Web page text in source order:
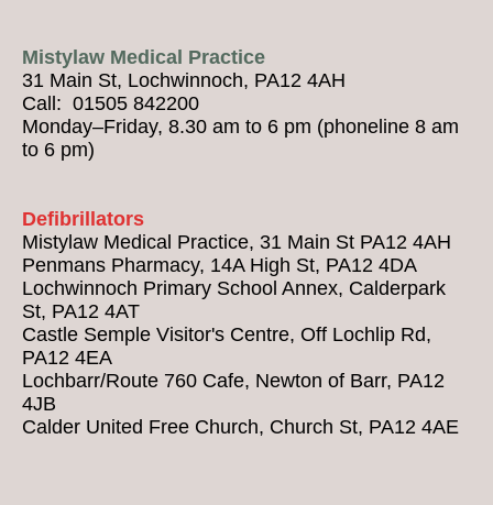
Mistylaw Medical Practice
31 Main St, Lochwinnoch, PA12 4AH
Call: 01505 842200
Monday–Friday, 8.30 am to 6 pm (phoneline 8 am
to 6 pm)
Defibrillators
Mistylaw Medical Practice, 31 Main St PA12 4AH
Penmans Pharmacy, 14A High St, PA12 4DA
Lochwinnoch Primary School Annex, Calderpark
St, PA12 4AT
Castle Semple Visitor's Centre, Off Lochlip Rd,
PA12 4EA
Lochbarr/Route 760 Cafe, Newton of Barr, PA12
4JB
Calder United Free Church, Church St, PA12 4AE